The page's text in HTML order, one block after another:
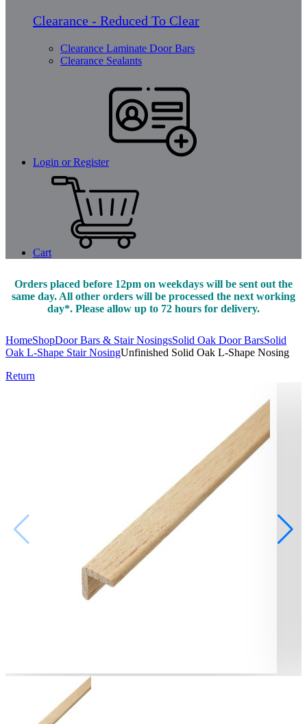
Clearance - Reduced To Clear
Clearance Laminate Door Bars
Clearance Sealants
Login or Register
Cart
Orders placed before 12pm on weekdays will be sent out the
same day. All other orders will be processed the next working
day*. Please allow up to 72 hours for delivery.
HomeShopDoor Bars & Stair NosingsSolid Oak Door BarsSolid
Oak L-Shape Stair NosingUnfinished Solid Oak L-Shape Nosing
Return